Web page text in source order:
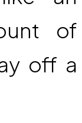
of
off a